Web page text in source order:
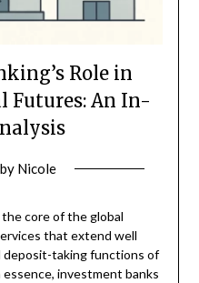
Role in
Futures: An In-
by Nicole
core of the global
that extend well
deposit-taking functions of
essence, investment banks